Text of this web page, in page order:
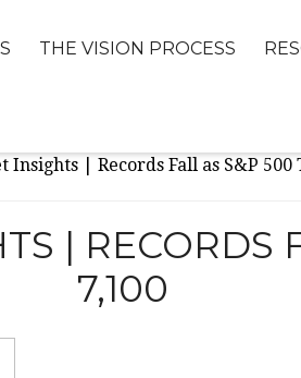
THE VISION PROCESS
| RECORDS
7,100